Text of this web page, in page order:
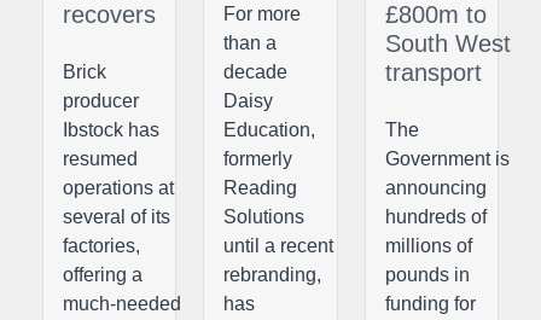
recovers
Brick
producer
Ibstock has
resumed
operations at
several of its
factories,
offering a
much-needed
For more
than a
decade
Daisy
Education,
formerly
Reading
Solutions
until a recent
rebranding,
has
£800m to
South West
transport
The
Government is
announcing
hundreds of
millions of
pounds in
funding for